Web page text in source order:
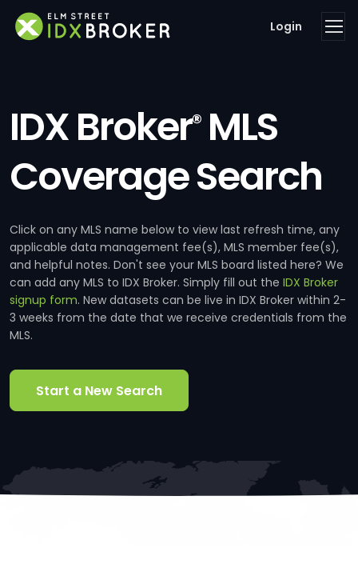
Login
IDX Broker®MLS
Coverage Search
Click on any MLS name below to view last refresh time, any
applicable data management fee(s), MLS member fee(s),
and helpful notes. Don't see your MLS board listed here? We
can add any MLS to IDX Broker. Simply fill out the IDX Broker
signup form. New datasets can be live in IDX Broker within 2-
3 weeks from the date that we receive credentials from the
MLS.
Start a New Search